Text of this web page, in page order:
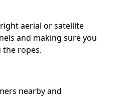
aerial or satellite
and making sure you
ropes.
nearby and